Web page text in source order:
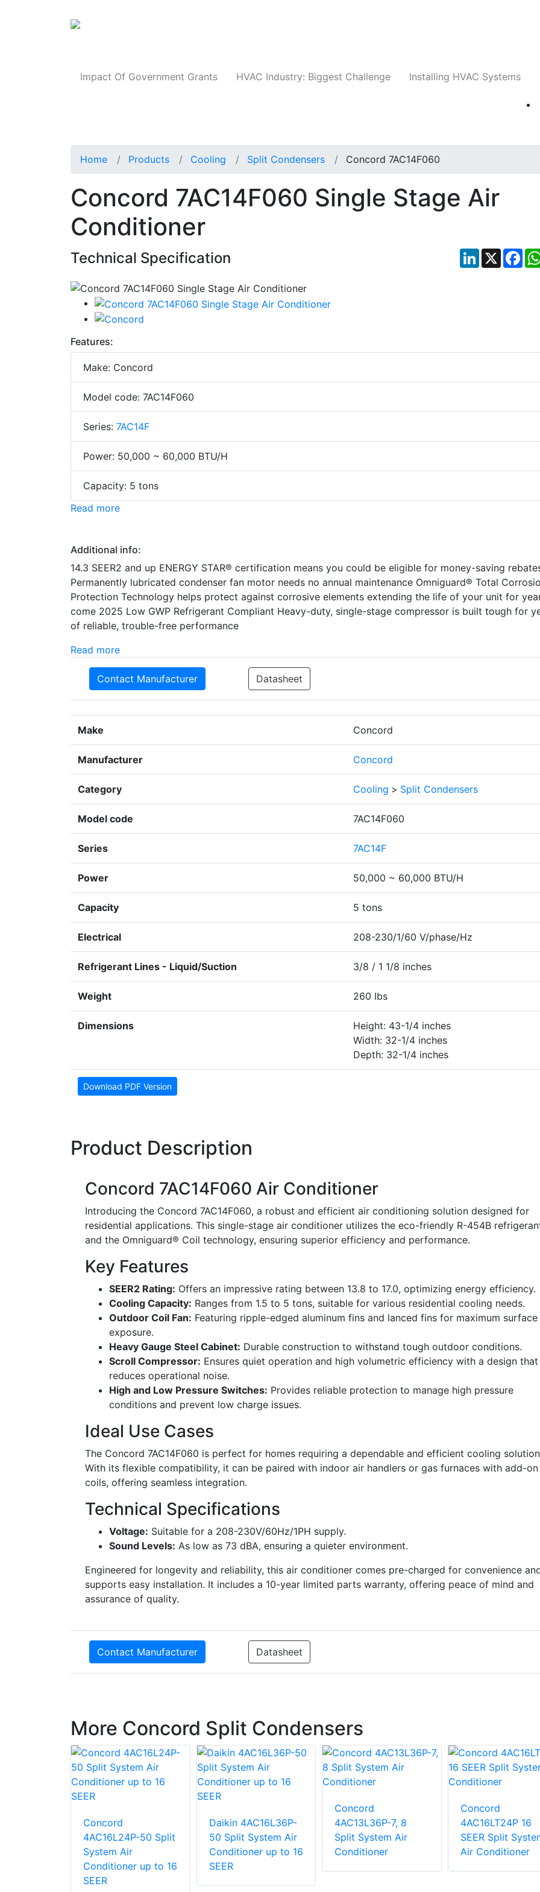
Impact Of Government Grants HVAC Industry: Biggest Challenge Installing HVAC Systems
Home Products Cooling Split Condensers Concord 7AC14F060
Concord 7AC14F060 Single Stage Air
Conditioner
Technical Specification LinkedIn
X
Features:
Make: Concord
Model code: 7AC14F060
Series: 7AC14F
Power: 50,000 ~ 60,000 BTU/H
Capacity: 5 tons
Read more
Additional info:
14.3 SEER2 and up ENERGY STAR® certification means you could be eligible for money-saving
Permanently lubricated condenser fan motor needs no annual maintenance Omniguard® Total
Protection Technology helps protect against corrosive elements extending the life of your unit for
come 2025 Low GWP Refrigerant Compliant Heavy-duty, single-stage compressor is built tough for
of reliable, trouble-free performance
Read more
Contact Manufacturer Datasheet
Make Concord
Manufacturer Concord
Category Cooling > Split Condensers
Model code 7AC14F060
Series 7AC14F
Power 50,000 ~ 60,000 BTU/H
Capacity 5 tons
Electrical 208-230/1/60 V/phase/Hz
Refrigerant Lines - Liquid/Suction 3/8 / 1 1/8 inches
Weight 260 lbs
Dimensions
Height: 43-1/4 inches
Width: 32-1/4 inches
Depth: 32-1/4 inches
Download PDF Version
Product Description
Concord 7AC14F060 Air Conditioner
Introducing the Concord 7AC14F060, a robust and efficient air conditioning solution designed for
residential applications. This single-stage air conditioner utilizes the eco-friendly R-454B
and the Omniguard® Coil technology, ensuring superior efficiency and performance.
Key Features
SEER2 Rating: Offers an impressive rating between 13.8 to 17.0, optimizing energy efficiency.
Cooling Capacity: Ranges from 1.5 to 5 tons, suitable for various residential cooling needs.
Outdoor Coil Fan: Featuring ripple-edged aluminum fins and lanced fins for maximum surface
exposure.
Heavy Gauge Steel Cabinet: Durable construction to withstand tough outdoor conditions.
Scroll Compressor: Ensures quiet operation and high volumetric efficiency with a design that
reduces operational noise.
High and Low Pressure Switches: Provides reliable protection to manage high pressure
conditions and prevent low charge issues.
Ideal Use Cases
The Concord 7AC14F060 is perfect for homes requiring a dependable and efficient cooling
With its flexible compatibility, it can be paired with indoor air handlers or gas furnaces with add-on
coils, offering seamless integration.
Technical Specifications
Voltage: Suitable for a 208-230V/60Hz/1PH supply.
Sound Levels: As low as 73 dBA, ensuring a quieter environment.
Engineered for longevity and reliability, this air conditioner comes pre-charged for convenience
supports easy installation. It includes a 10-year limited parts warranty, offering peace of mind and
assurance of quality.
Contact Manufacturer Datasheet
More Concord Split Condensers
Concord
4AC16L24P-50 Split
System Air
Conditioner up to 16
SEER
Daikin 4AC16L36P-
50 Split System Air
Conditioner up to 16
SEER
Concord
4AC13L36P-7, 8
Split System Air
Conditioner
Concord
4AC16LT24P 16
SEER Split
Air Conditioner